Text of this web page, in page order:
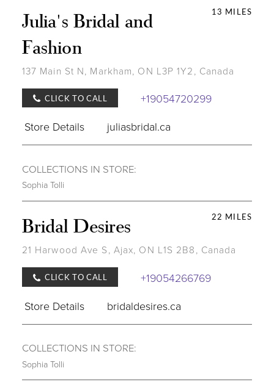
13 MILES
Julia's Bridal and
Fashion
137 Main St N, Markham, ON L3P 1Y2, Canada
CLICK TO CALL
+19054720299
Store Details
juliasbridal.ca
COLLECTIONS IN STORE:
Sophia Tolli
22 MILES
Bridal Desires
21 Harwood Ave S, Ajax, ON L1S 2B8, Canada
CLICK TO CALL
+19054266769
Store Details
bridaldesires.ca
COLLECTIONS IN STORE:
Sophia Tolli